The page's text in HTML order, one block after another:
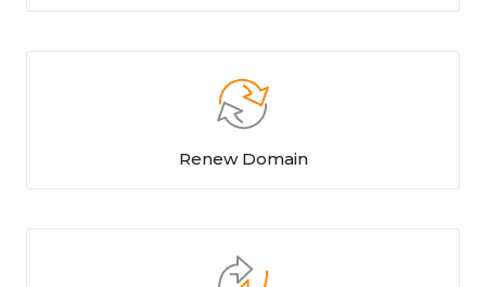
Renew Domain